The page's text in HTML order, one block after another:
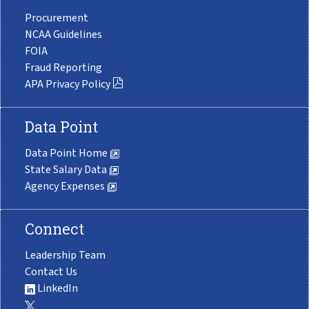
Procurement
NCAA Guidelines
FOIA
Fraud Reporting
APA Privacy Policy
Data Point
Data Point Home
State Salary Data
Agency Expenses
Connect
Leadership Team
Contact Us
LinkedIn